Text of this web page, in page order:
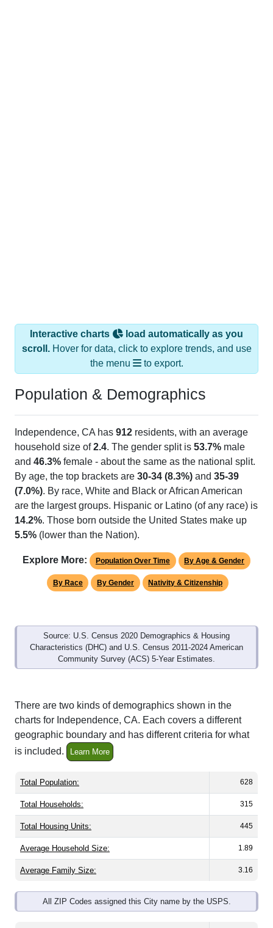
Interactive charts
load automatically as you
scroll.Hover for data, click to explore trends, and use
the menu
to export.
Population & Demographics
Independence, CA has 912 residents, with an average
household size of2.4. The gender split is 53.7% male
and 46.3% female - about the same as the national split.
By age, the top brackets are 30-34 (8.3%) and 35-39
(7.0%). By race, White and Black or African American
are the largest groups. Hispanic or Latino (of any race) is
14.2%. Those born outside the United States make up
5.5% (lower than the Nation).
Explore More: Population Over Time By Age & Gender
By Race By Gender Nativity & Citizenship
Source: U.S. Census 2020 Demographics & Housing
Characteristics (DHC) and U.S. Census 2011-2024 American
Community Survey (ACS) 5-Year Estimates.
There are two kinds of demographics shown in the
charts for Independence, CA. Each covers a different
geographic boundary and has different criteria for what
is included.
Learn More
Total Population: 628
Total Households: 315
Total Housing Units: 445
Average Household Size: 1.89
Average Family Size: 3.16
All ZIP Codes assigned this City name by the USPS.